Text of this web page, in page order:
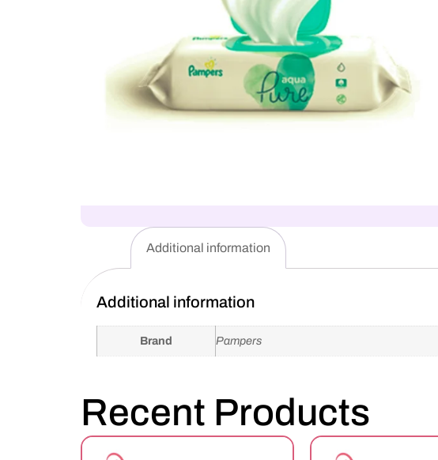
Additional information
Additional information
Brand Pampers
Recent Products